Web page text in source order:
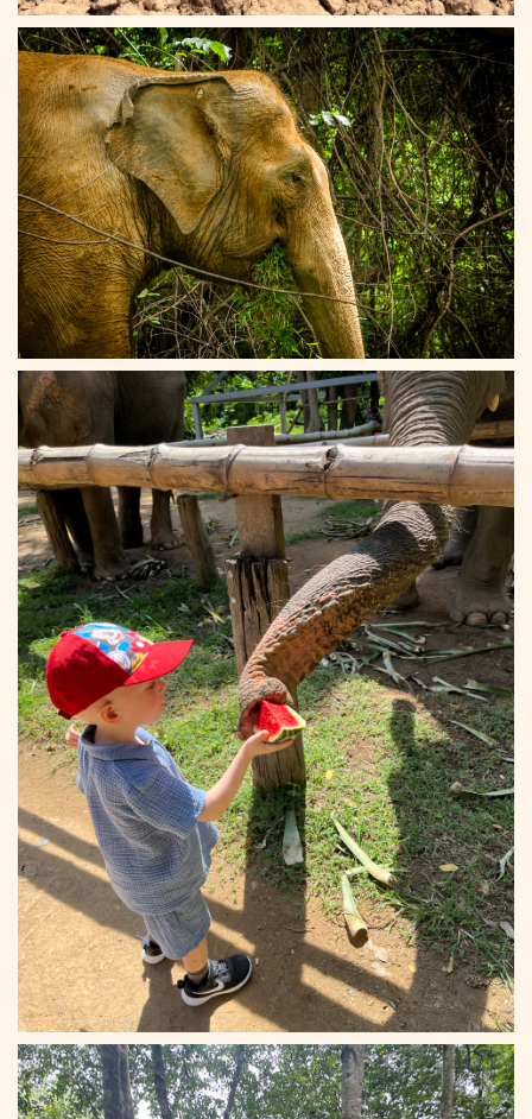
Elephant Haven 16
Elephant Haven 17
Elephant Haven 18
Elephant Haven 19
Elephant Haven 20